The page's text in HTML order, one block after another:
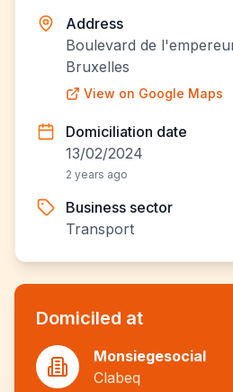
Address
Boulevard de
Bruxelles
View on Google Maps
Domiciliation date
13/02/2024
2 years ago
Business sector
Transport
Domiciled at
Monsiegesocial
Clabeq